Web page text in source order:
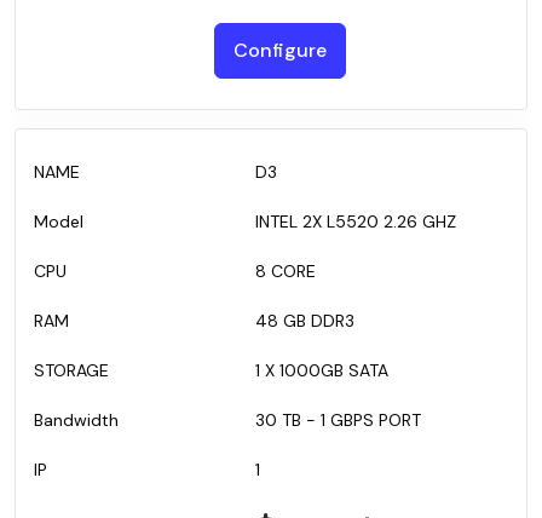
Configure
D3
INTEL 2X L5520 2.26 GHZ
8 CORE
48 GB DDR3
1 X 1000GB SATA
30 TB - 1 GBPS PORT
1